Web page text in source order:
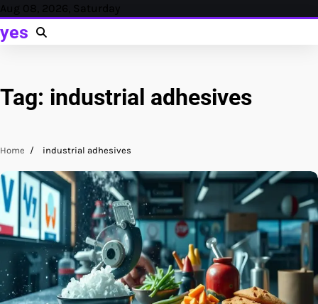
Skip
content
Aug 08, 2026, Saturday
yes
Tag: industrial adhesives
Home industrial adhesives